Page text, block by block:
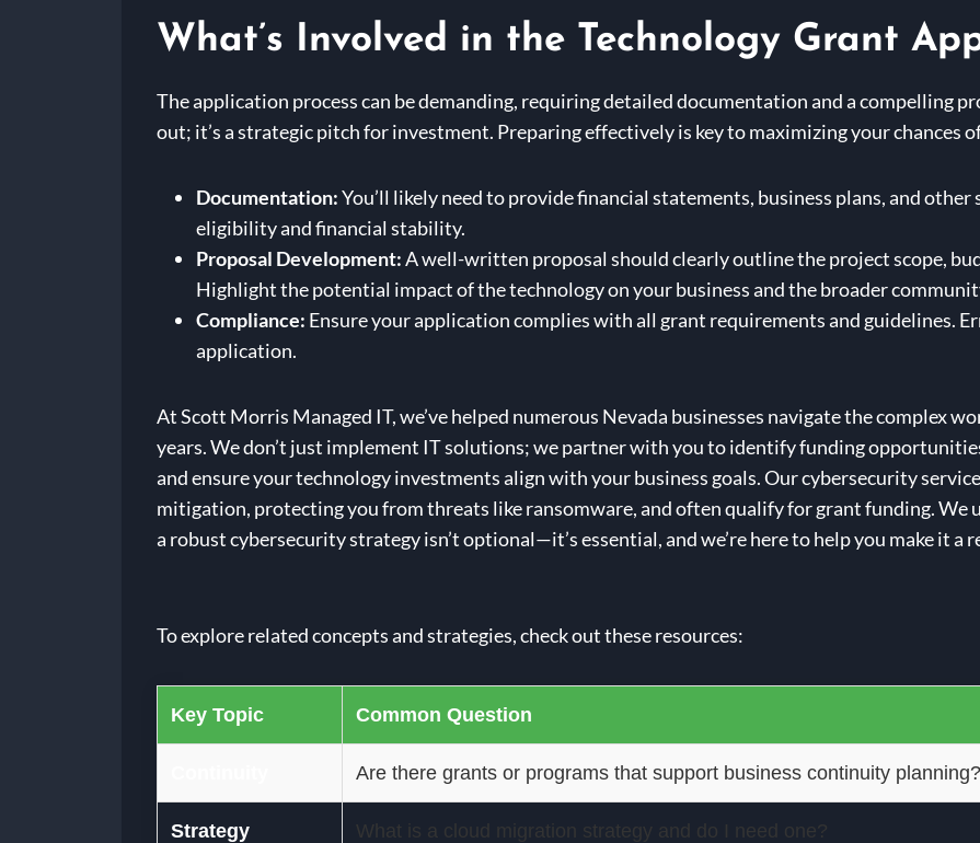
What’s Involved in the Technology Grant
The application process can be demanding, requiring detailed documentation and a compelling
out; it’s a strategic pitch for investment. Preparing effectively is key to maximizing your chances
Documentation:You’ll likely need to provide financial statements, business plans, and
eligibility and financial stability.
Proposal Development:A well-written proposal should clearly outline the project scope,
Highlight the potential impact of the technology on your business and the broader
Compliance: Ensure your application complies with all grant requirements and guidelines.
application.
At Scott Morris Managed IT, we’ve helped numerous Nevada businesses navigate the complex
years. We don’t just implement IT solutions; we partner with you to identify funding
and ensure your technology investments align with your business goals. Our cybersecurity
mitigation, protecting you from threats like ransomware, and often qualify for grant funding. We
a robust cybersecurity strategy isn’t optional—it’s essential, and we’re here to help you make it a
To explore related concepts and strategies, check out these resources:
Key Topic Common Question
Are there grants or programs that support business continuity planning?
Strategy What is a cloud migration strategy and do I need one?